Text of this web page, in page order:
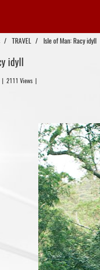
TRAVEL Isle of Man: Racy idyll
idyll
| 2111 Views |